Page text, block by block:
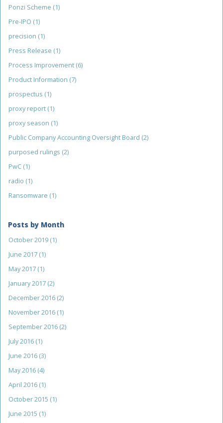
Ponzi Scheme (1)
Pre-IPO (1)
precision (1)
Press Release (1)
Process Improvement (6)
Product Information (7)
prospectus (1)
proxy report (1)
proxy season (1)
Public Company Accounting Oversight Board (2)
purposed rulings (2)
PwC (1)
radio (1)
Ransomware (1)
Posts by Month
October 2019 (1)
June 2017 (1)
May 2017 (1)
January 2017 (2)
December 2016 (2)
November 2016 (1)
September 2016 (2)
July 2016 (1)
June 2016 (3)
May 2016 (4)
April 2016 (1)
October 2015 (1)
June 2015 (1)